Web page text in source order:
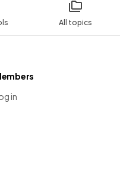
All topics
in